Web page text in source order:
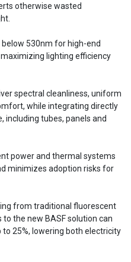
otherwise wasted
530nm for high-end
lighting efficiency
spectral cleanliness, uniform
while integrating directly
including tubes, panels and
power and thermal systems
minimizes adoption risks for
from traditional fluorescent
the new BASF solution can
25%, lowering both electricity